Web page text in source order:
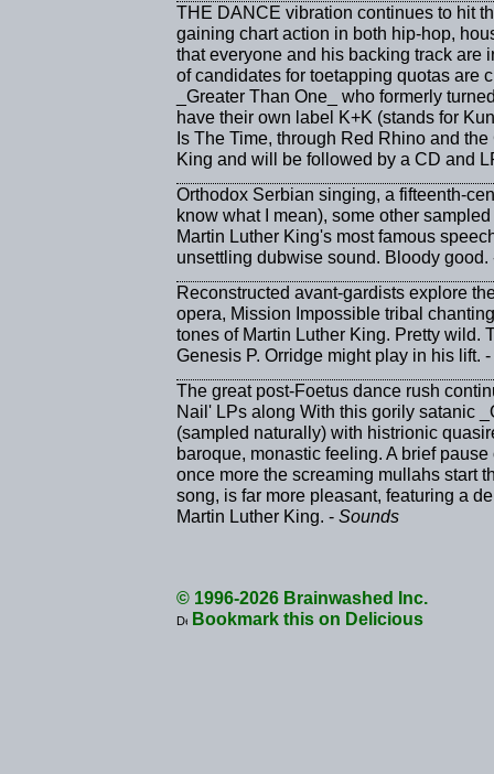
THE DANCE vibration continues to hit
gaining chart action in both hip-hop,
that everyone and his backing track are
of candidates for toetapping quotas are
_Greater Than One_ who formerly
have their own label K+K (stands for
Is The Time, through Red Rhino and
King and will be followed by a CD and
Orthodox Serbian singing, a fifteenth-
know what I mean), some other
Martin Luther King's most famous
unsettling dubwise sound. Bloody
Reconstructed avant-gardists explore
opera, Mission Impossible tribal
tones of Martin Luther King. Pretty wild.
Genesis P. Orridge might play in his lift. -
The great post-Foetus dance rush
Nail' LPs along With this gorily satanic
(sampled naturally) with histrionic
baroque, monastic feeling. A brief
once more the screaming mullahs start
song, is far more pleasant, featuring a
Martin Luther King. - Sounds
© 1996-2026 Brainwashed Inc.
Bookmark this on Delicious